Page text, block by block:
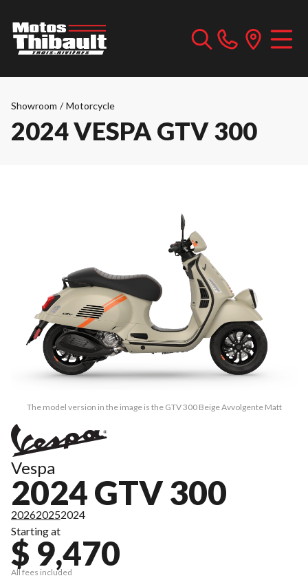
Showroom / Motorcycle
2024 VESPA GTV 300
The model version in the image is the GTV 300 Beige Avvolgente Matt
Vespa
2024 GTV 300
202620252024
Starting at
$ 9,470
All fees included